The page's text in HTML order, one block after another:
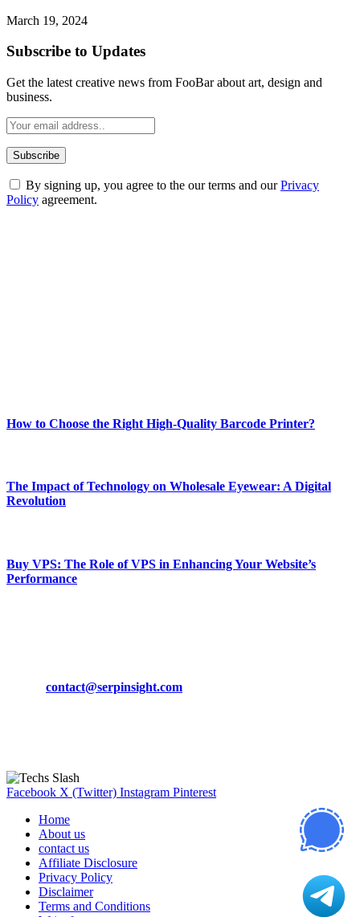
March 19, 2024
Subscribe to Updates
Get the latest creative news from FooBar about art, design and
business.
By signing up, you agree to the our terms and ourPrivacy
Policy agreement.
How to Choose the Right High-Quality Barcode Printer?
The Impact of Technology on Wholesale Eyewear: A Digital
Revolution
Buy VPS: The Role of VPS in Enhancing Your Website’s
Performance
contact@serpinsight.com
Facebook X (Twitter) Instagram Pinterest
Home
About us
contact us
Affiliate Disclosure
Privacy Policy
Disclaimer
Terms and Conditions